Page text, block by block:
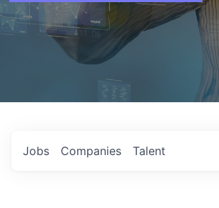
Jobs Companies Talent